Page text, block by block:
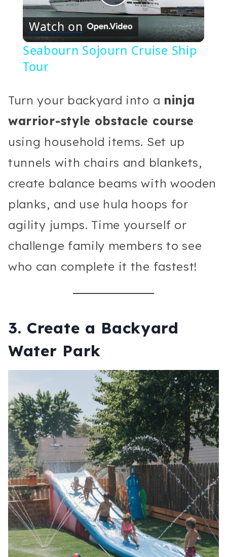
Play
Video
Watch on
Seabourn Sojourn Cruise Ship
Tour
Turn your backyard into a ninja
warrior-style obstacle course
using household items. Set up
tunnels with chairs and blankets,
create balance beams with wooden
planks, and use hula hoops for
agility jumps. Time yourself or
challenge family members to see
who can complete it the fastest!
3. Create a Backyard
Water Park